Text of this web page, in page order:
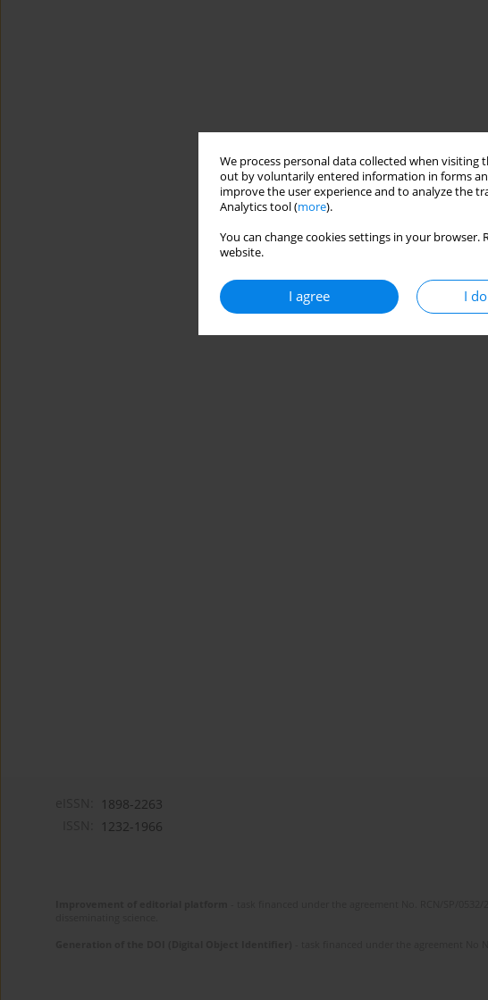
We process personal data collected when
out by voluntarily entered information in forms
improve the user experience and to analyze the
Analytics tool (more).
You can change cookies settings in your
website.
I agree I
1898-2263
1232-1966